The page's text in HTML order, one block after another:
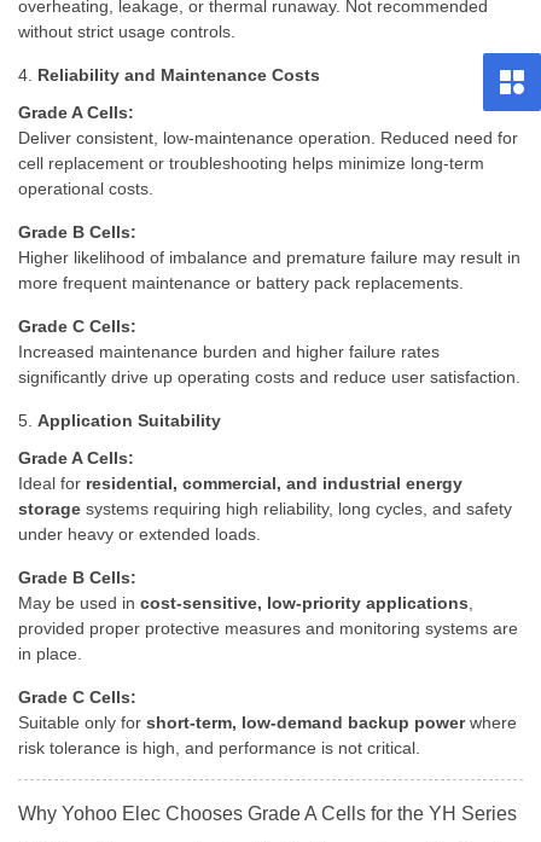
overheating, leakage, or thermal runaway. Not recommended
without strict usage controls.
4. Reliability and Maintenance Costs
Grade A Cells:
Deliver consistent, low-maintenance operation. Reduced need for
cell replacement or troubleshooting helps minimize long-term
operational costs.
Grade B Cells:
Higher likelihood of imbalance and premature failure may result in
more frequent maintenance or battery pack replacements.
Grade C Cells:
Increased maintenance burden and higher failure rates
significantly drive up operating costs and reduce user satisfaction.
5. Application Suitability
Grade A Cells:
Ideal for residential, commercial, and industrial energy
storage systems requiring high reliability, long cycles, and safety
under heavy or extended loads.
Grade B Cells:
May be used in cost-sensitive, low-priority applications
provided proper protective measures and monitoring systems are
in place.
Grade C Cells:
Suitable only for short-term, low-demand backup powerwhere
risk tolerance is high, and performance is not critical.
Why Yohoo Elec Chooses Grade A Cells for the YH Series